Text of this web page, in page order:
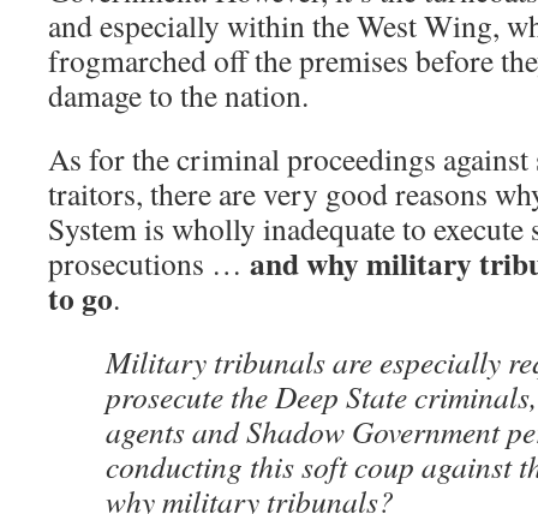
and especially within the West Wing,
frogmarched off the premises before
damage to the nation.
As for the criminal proceedings
traitors, there are very good reasons
System is wholly inadequate to
prosecutions … and why military
to go.
Military tribunals are especially
prosecute the Deep State
agents and Shadow Government
conducting this soft coup against
why military tribunals?